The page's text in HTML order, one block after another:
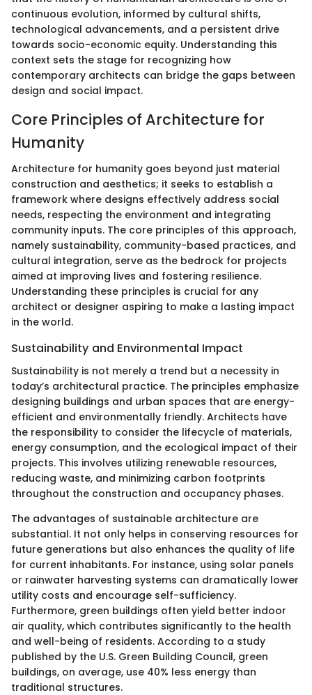
continuous evolution, informed by cultural shifts,
technological advancements, and a persistent drive
towards socio-economic equity. Understanding this
context sets the stage for recognizing how
contemporary architects can bridge the gaps between
design and social impact.
Core Principles of Architecture for
Humanity
Architecture for humanity goes beyond just material
construction and aesthetics; it seeks to establish a
framework where designs effectively address social
needs, respecting the environment and integrating
community inputs. The core principles of this approach,
namely sustainability, community-based practices, and
cultural integration, serve as the bedrock for projects
aimed at improving lives and fostering resilience.
Understanding these principles is crucial for any
architect or designer aspiring to make a lasting impact
in the world.
Sustainability and Environmental Impact
Sustainability is not merely a trend but a necessity in
today’s architectural practice. The principles emphasize
designing buildings and urban spaces that are energy-
efficient and environmentally friendly. Architects have
the responsibility to consider the lifecycle of materials,
energy consumption, and the ecological impact of their
projects. This involves utilizing renewable resources,
reducing waste, and minimizing carbon footprints
throughout the construction and occupancy phases.
The advantages of sustainable architecture are
substantial. It not only helps in conserving resources for
future generations but also enhances the quality of life
for current inhabitants. For instance, using solar panels
or rainwater harvesting systems can dramatically lower
utility costs and encourage self-sufficiency.
Furthermore, green buildings often yield better indoor
air quality, which contributes significantly to the health
and well-being of residents. According to a study
published by the U.S. Green Building Council, green
buildings, on average, use 40% less energy than
traditional structures.